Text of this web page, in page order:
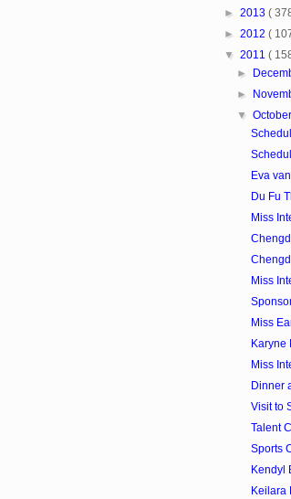
► 2013 (
► 2012 (
▼ 2011 (
►
►
▼ October
Eva
Du Fu
Miss
Miss
Miss
Karyne
Miss
Dinner
Visit to
Talent
Sports
Kendyl
Keilara